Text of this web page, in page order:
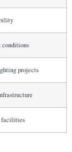
projects
facilities